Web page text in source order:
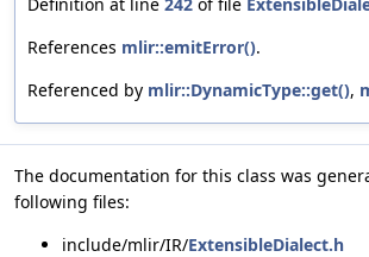
References mlir::emitError().
Referenced by mlir::DynamicType::get(),
The documentation for this class was
following files:
include/mlir/IR/ExtensibleDialect.h